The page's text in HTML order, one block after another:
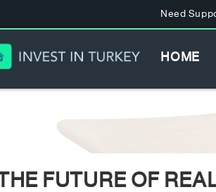
Need
HOME
FUTURE OF